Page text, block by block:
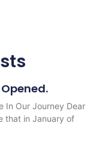
In Our Journey Dear
that in January of